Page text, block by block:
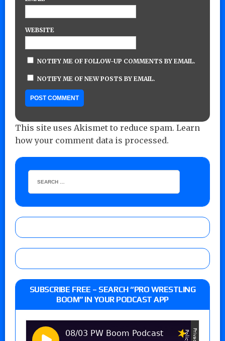
WEBSITE
NOTIFY ME OF FOLLOW-UP COMMENTS BY EMAIL.
NOTIFY ME OF NEW POSTS BY EMAIL.
This site uses Akismet to reduce spam. Learn
how your comment data is processed.
SUBSCRIBE FREE – SEARCH “PRO WRESTLING
BOOM” IN YOUR PODCAST APP